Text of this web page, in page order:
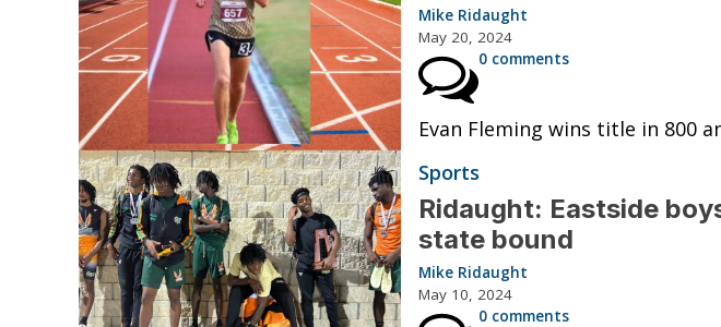
Mike Ridaught
May 20, 2024
0 comments
Evan Fleming wins title in 800
Sports
Ridaught: Eastside
state bound
Mike Ridaught
May 10, 2024
0 comments